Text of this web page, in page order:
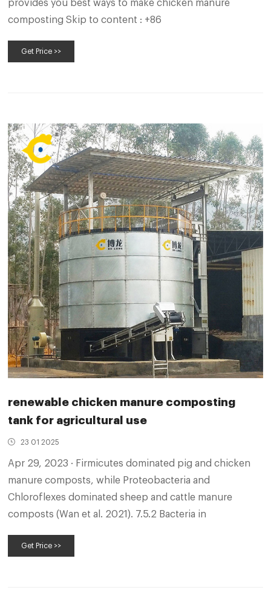
provides you best ways to make chicken manure
composting Skip to content : +86
Get Price >>
renewable chicken manure composting
tank for agricultural use
23 01 2025
Apr 29, 2023 · Firmicutes dominated pig and chicken
manure composts, while Proteobacteria and
Chloroflexes dominated sheep and cattle manure
composts (Wan et al. 2021). 7.5.2 Bacteria in
Get Price >>